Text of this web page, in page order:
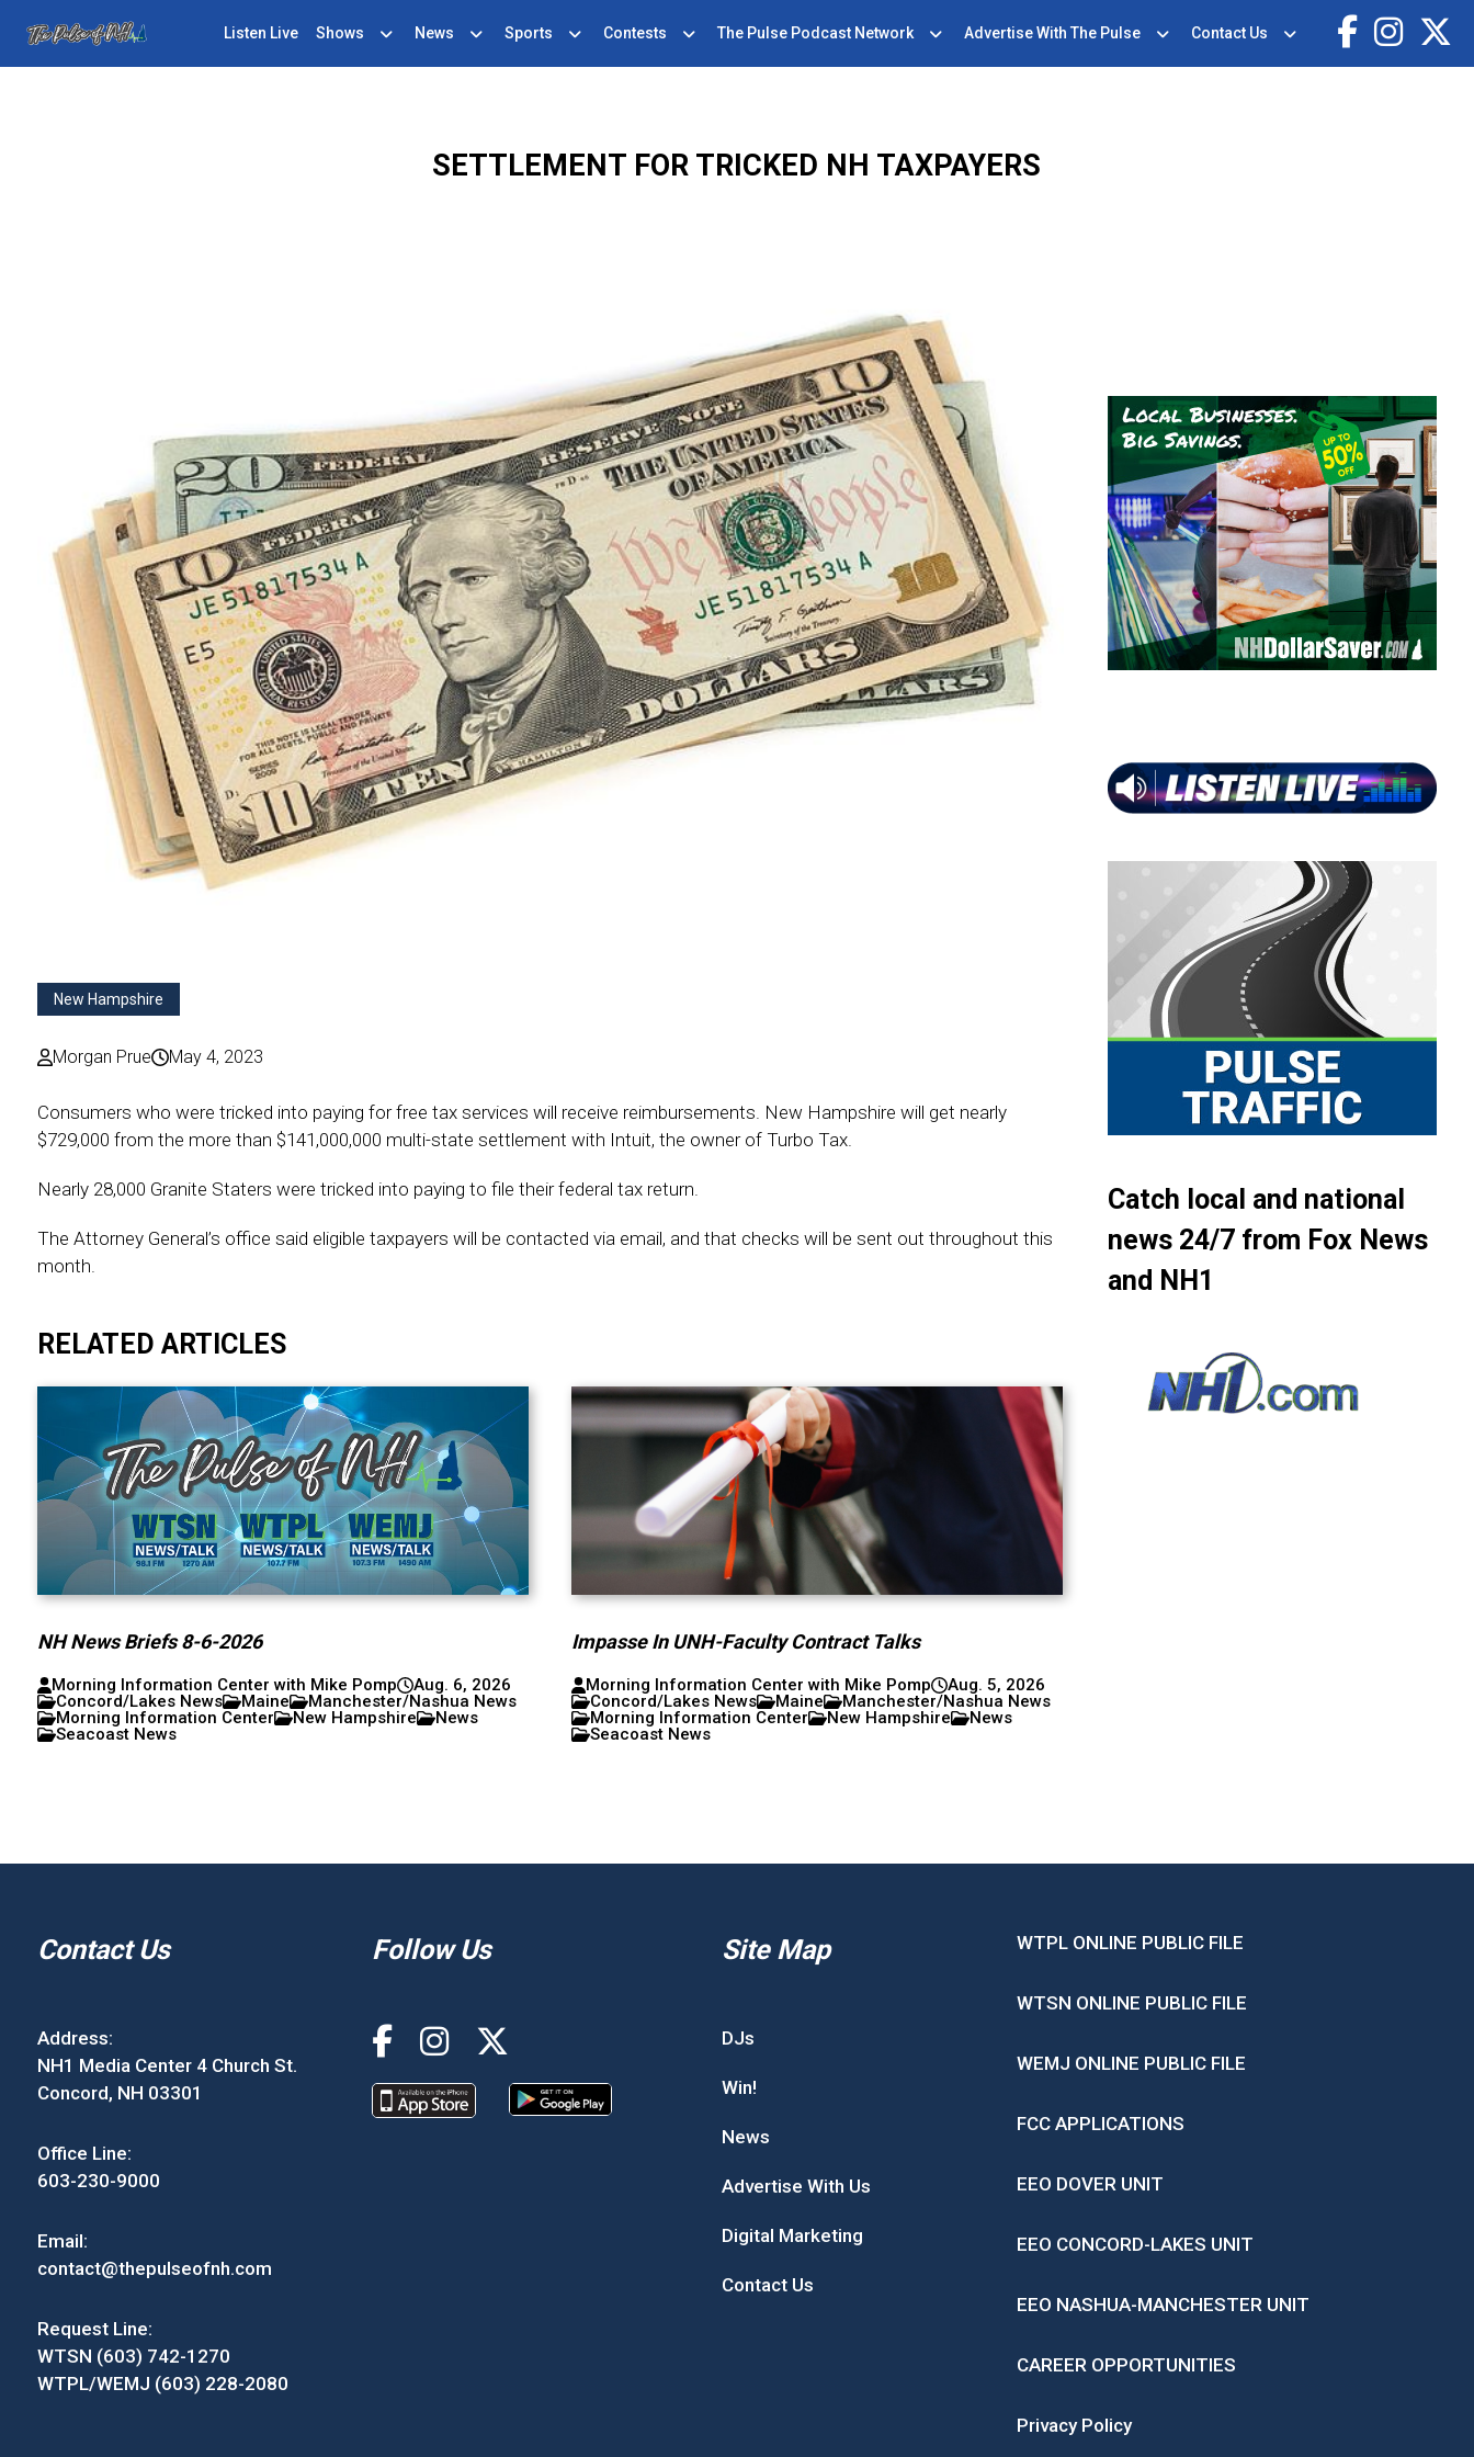
Listen Live Shows News Sports Contests The Pulse Podcast Network Advertise With The Pulse Contact Us
SETTLEMENT FOR TRICKED NH TAXPAYERS
New Hampshire
Morgan Prue May 4, 2023
Consumers who were tricked into paying for free tax services will receive reimbursements. New Hampshire will get nearly
$729,000 from the more than $141,000,000 multi-state settlement with Intuit, the owner of Turbo Tax.
Nearly 28,000 Granite Staters were tricked into paying to file their federal tax return.
The Attorney General’s office said eligible taxpayers will be contacted via email, and that checks will be sent out throughout this
month.
RELATED ARTICLES
NH News Briefs 8-6-2026
Morning Information Center with Mike Pomp
Aug. 6, 2026
Concord/Lakes News
Maine
Manchester/Nashua News
Morning Information Center
New Hampshire
News
Seacoast News
Impasse In UNH-Faculty Contract Talks
Morning Information Center with Mike Pomp
Aug. 5, 2026
Concord/Lakes News
Maine
Manchester/Nashua News
Morning Information Center
New Hampshire
News
Seacoast News
Catch local and national
news 24/7 from Fox News
and NH1
Contact Us
Address:
NH1 Media Center 4 Church St.
Concord, NH 03301
Office Line:
603-230-9000
Email:
contact@thepulseofnh.com
Request Line:
WTSN (603) 742-1270
WTPL/WEMJ (603) 228-2080
Follow Us Site Map
DJs
Win!
News
Advertise With Us
Digital Marketing
Contact Us
WTPL ONLINE PUBLIC FILE
WTSN ONLINE PUBLIC FILE
WEMJ ONLINE PUBLIC FILE
FCC APPLICATIONS
EEO DOVER UNIT
EEO CONCORD-LAKES UNIT
EEO NASHUA-MANCHESTER UNIT
CAREER OPPORTUNITIES
Privacy Policy